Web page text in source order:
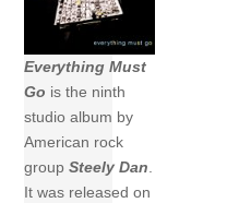
Everything Must
Go is the ninth
studio album by
American rock
groupSteely Dan.
It was released on